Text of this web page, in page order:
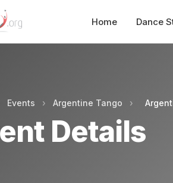
Home Dance
Events › Argentine Tango ›
Details